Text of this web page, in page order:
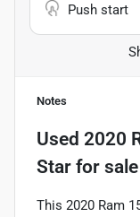
Push start
Notes
Used 2020
Star for sale
This 2020 Ram